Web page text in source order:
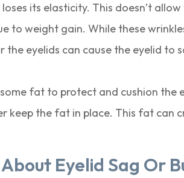
its elasticity. This doesn’t
to weight gain. While these
the eyelids can cause the eyelid
fat to protect and cushion the
keep the fat in place. This fat can
Eyelid Sag Or